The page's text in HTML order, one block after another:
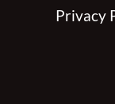
Privacy